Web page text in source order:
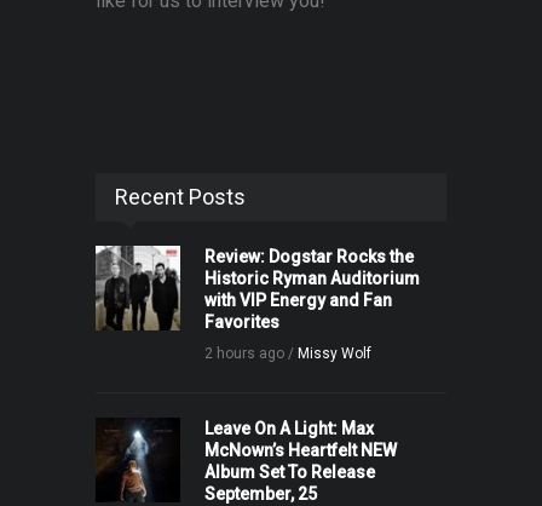
Recent Posts
Review: Dogstar Rocks the
Historic Ryman Auditorium
with VIP Energy and Fan
Favorites
2 hours ago / Missy Wolf
Leave On A Light: Max
McNown’s Heartfelt NEW
Album Set To Release
September, 25